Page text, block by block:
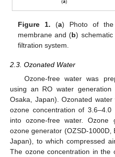
Figure 1. (a) Photo of the
membrane and (b)
filtration system.
2.3. Ozonated Water
Ozone-free water was
using an RO water generation
Osaka, Japan). Ozonated
ozone concentration of
into ozone-free water.
ozone generator (OZSD-1000D,
Japan), to which compressed
The ozone concentration in the